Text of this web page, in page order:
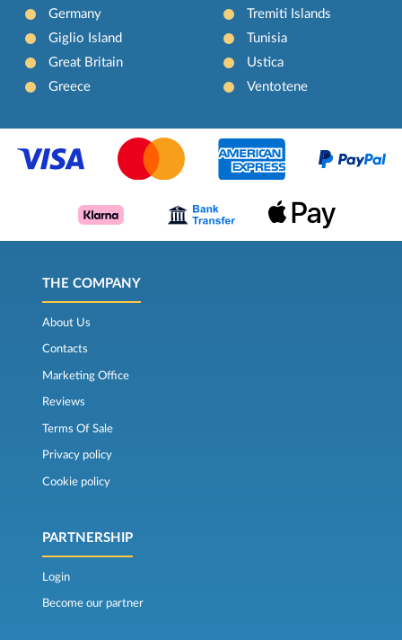
Germany
Giglio Island
Great Britain
Greece
Tremiti Islands
Tunisia
Ustica
Ventotene
THE COMPANY
About Us
Contacts
Marketing Office
Reviews
Terms Of Sale
Privacy policy
Cookie policy
PARTNERSHIP
Login
Become our partner